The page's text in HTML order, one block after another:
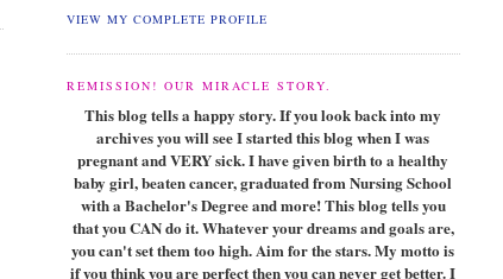
VIEW MY COMPLETE PROFILE
REMISSION! OUR MIRACLE STORY.
This blog tells a happy story. If you look back into my
archives you will see I started this blog when I was
pregnant and VERY sick. I have given birth to a healthy
baby girl, beaten cancer, graduated from Nursing School
with a Bachelor's Degree and more! This blog tells you
that you CAN do it. Whatever your dreams and goals are,
you can't set them too high. Aim for the stars. My motto is
if you think you are perfect then you can never get better. I